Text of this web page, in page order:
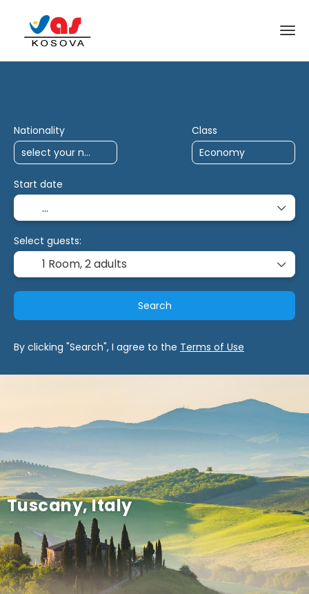
Tuscany, Italy
Nationality Class
Start date
Select guests:
1 Room,2 adults
Search
By clicking "Search", I agree to the Terms of Use